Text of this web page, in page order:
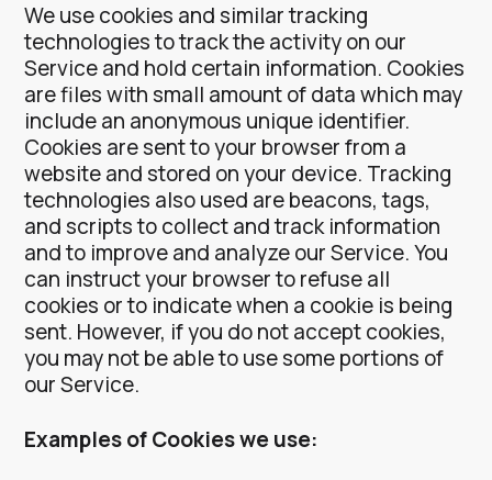
We use cookies and similar tracking
technologies to track the activity on our
Service and hold certain information. Cookies
are files with small amount of data which may
include an anonymous unique identifier.
Cookies are sent to your browser from a
website and stored on your device. Tracking
technologies also used are beacons, tags,
and scripts to collect and track information
and to improve and analyze our Service. You
can instruct your browser to refuse all
cookies or to indicate when a cookie is being
sent. However, if you do not accept cookies,
you may not be able to use some portions of
our Service.
Examples of Cookies we use: